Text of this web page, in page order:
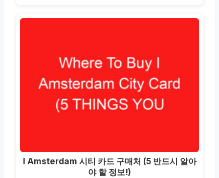
I Amsterdam 시티 카드 구매처 (5 반드시 알아
야 할 정보!)